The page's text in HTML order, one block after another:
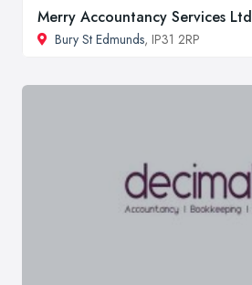
Merry Accountancy Services Ltd
Bury St Edmunds, IP31 2RP